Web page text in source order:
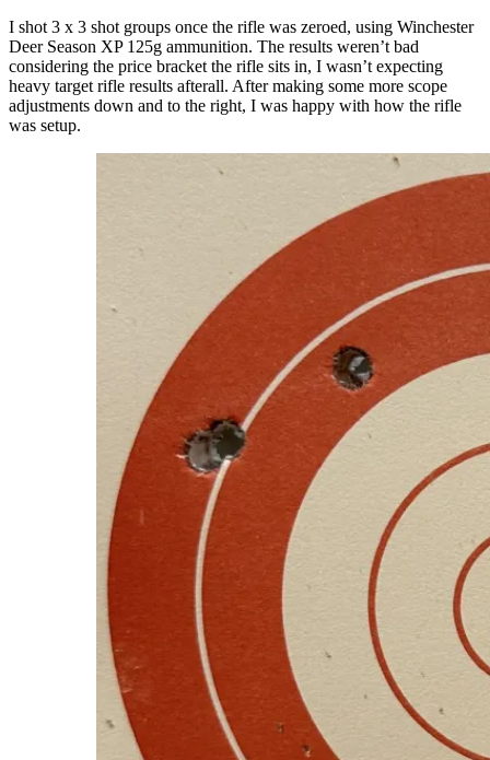
I shot 3 x 3 shot groups once the rifle was zeroed, using Winchester
Deer Season XP 125g ammunition. The results weren’t bad
considering the price bracket the rifle sits in, I wasn’t expecting
heavy target rifle results afterall. After making some more scope
adjustments down and to the right, I was happy with how the rifle
was setup.